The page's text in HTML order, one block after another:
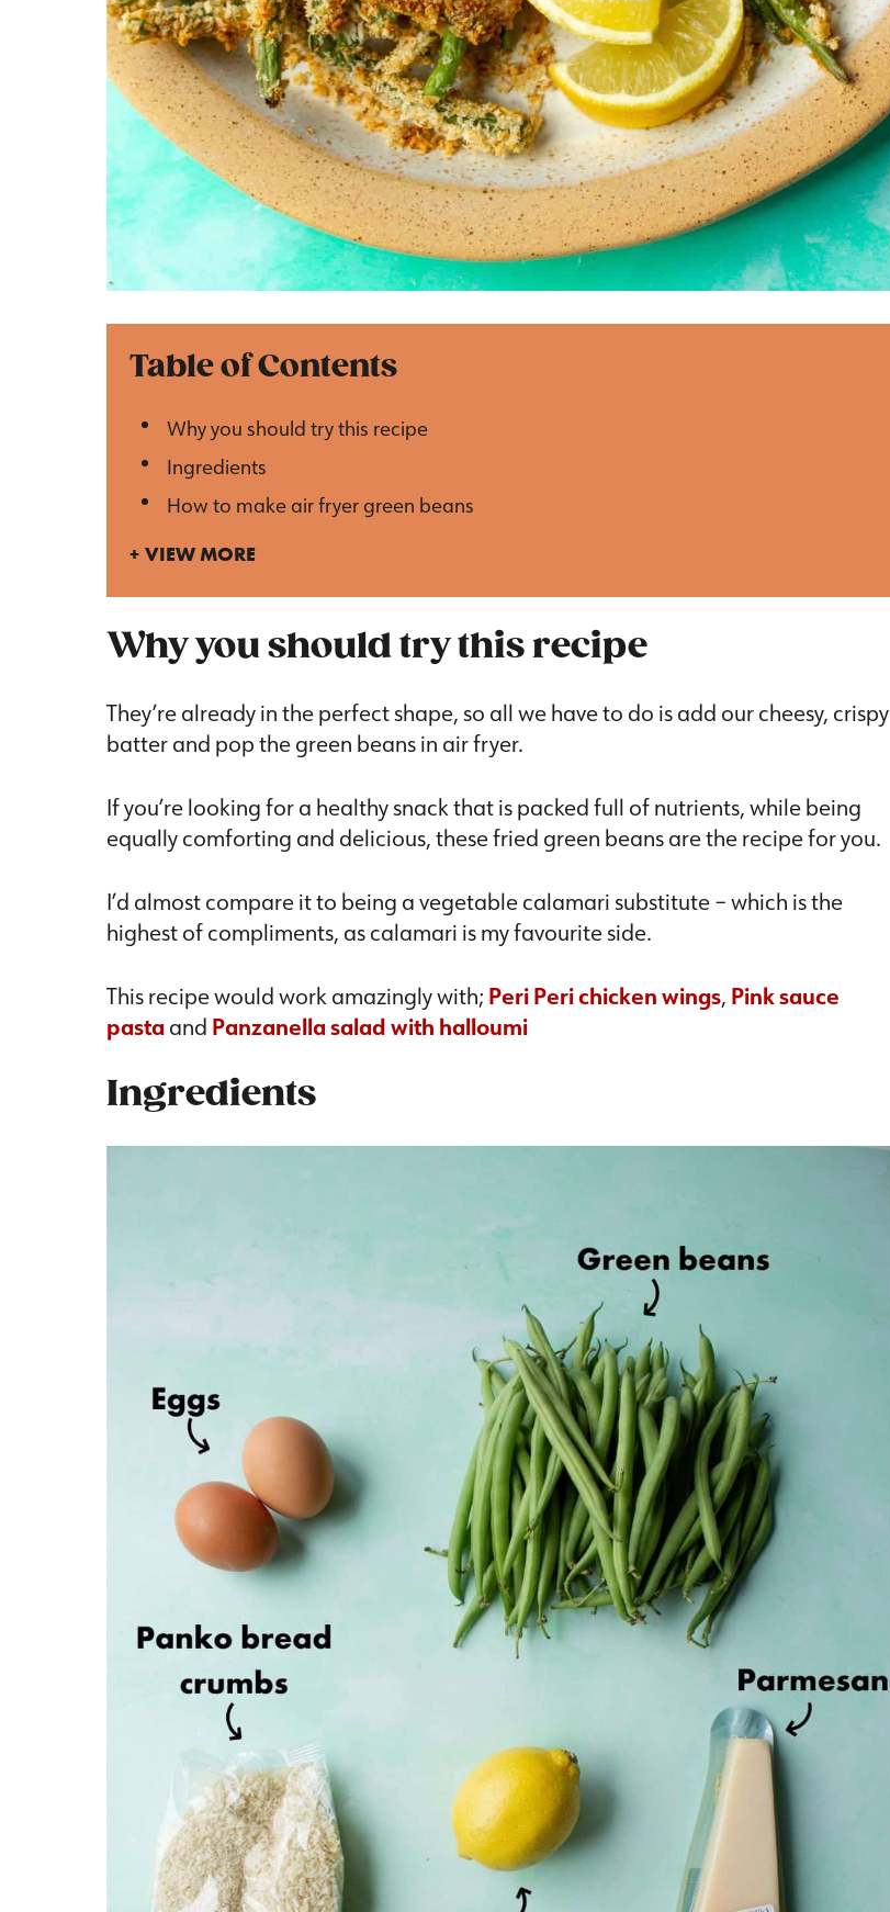
Table of Contents
Why you should try this recipe
Ingredients
How to make air fryer green beans
VIEW MORE
Why you should try this recipe
They’re already in the perfect shape, so all we have to do is add our cheesy, crispy
batter and pop the green beans in air fryer.
If you’re looking for a healthy snack that is packed full of nutrients, while being
equally comforting and delicious, these fried green beans are the recipe for you.
I’d almost compare it to being a vegetable calamari substitute – which is the
highest of compliments, as calamari is my favourite side.
This recipe would work amazingly with; Peri Peri chicken wings, Pink sauce
pasta and Panzanella salad with halloumi
Ingredients